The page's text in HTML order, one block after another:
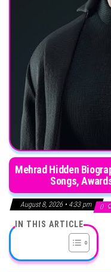
Mehrad Hidden
Songs,
August 8, 2026 • 4:33 pm 0
IN THIS ARTICLE